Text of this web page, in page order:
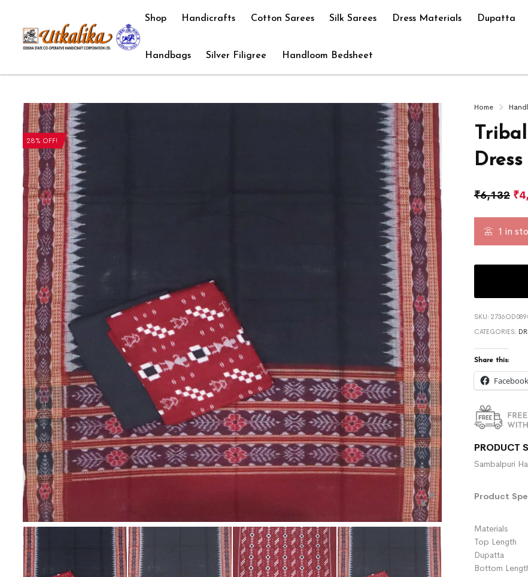
Shop Handicrafts Cotton Sarees Silk Sarees Dress Materials Dupatta
Handbags Silver Filigree Handloom Bedsheet
28% OFF!
Home
Dress
₹6,132 ₹
1 in
SKU:
CATEGORIES:
Share this:
Facebook
PRODUCT
Sambalpuri
Product
Top
Dupatta
Bottom